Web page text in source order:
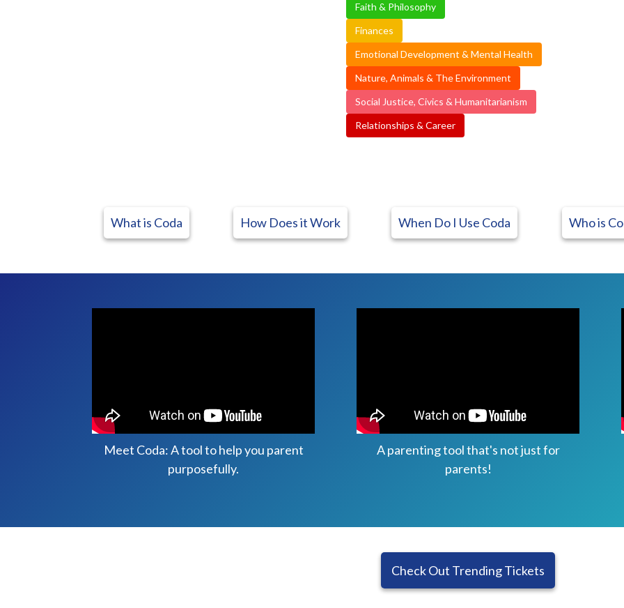
Faith & Philosophy
Finances
Emotional Development & Mental Health
Nature, Animals & The Environment
Social Justice, Civics & Humanitarianism
Relationships & Career
What is Coda How Does it Work When Do I Use Coda Who is
Meet Coda: A tool to help you parent
purposefully.
A parenting tool that's not just for
parents!
Check Out Trending Tickets